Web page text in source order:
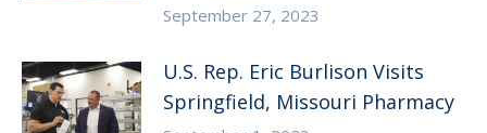
September 27, 2023
U.S. Rep. Eric Burlison Visits
Springfield, Missouri Pharmacy